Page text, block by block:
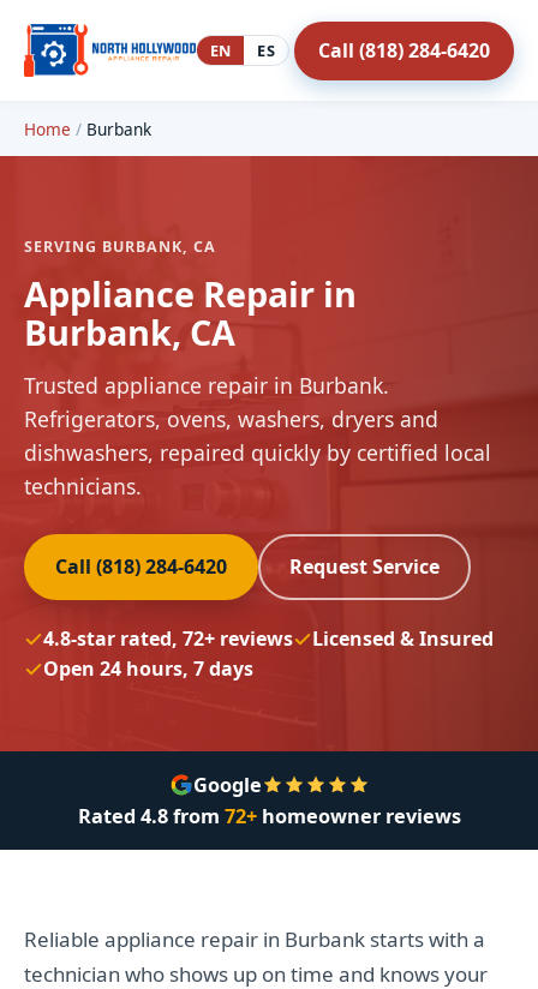
EN ES Call (818) 284-6420
Home / Burbank
SERVING BURBANK, CA
Appliance Repair in
Burbank, CA
Trusted appliance repair in Burbank.
Refrigerators, ovens, washers, dryers and
dishwashers, repaired quickly by certified local
technicians.
Call (818) 284-6420 Request Service
4.8-star rated, 72+ reviews
Licensed & Insured
Open 24 hours, 7 days
Google
Rated 4.8from 72+homeowner reviews
Reliable appliance repair in Burbank starts with a
technician who shows up on time and knows your